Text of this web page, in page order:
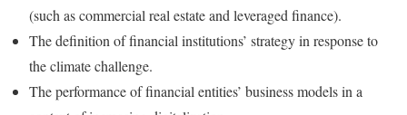
(such as commercial real estate and leveraged finance).
The definition of financial institutions’ strategy in response to
the climate challenge.
The performance of financial entities’ business models in a